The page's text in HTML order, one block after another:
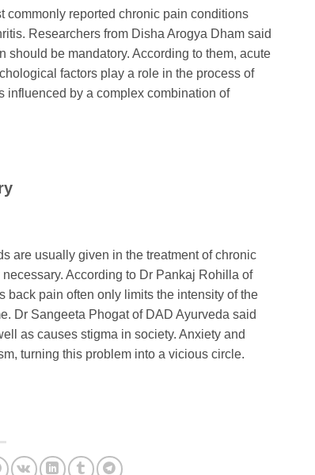
commonly reported chronic pain conditions
Researchers from Disha Arogya Dham said
be mandatory. According to them, acute
factors play a role in the process of
influenced by a complex combination of
are usually given in the treatment of chronic
According to Dr Pankaj Rohilla of
back pain often only limits the intensity of the
Dr Sangeeta Phogat of DAD Ayurveda said
as causes stigma in society. Anxiety and
turning this problem into a vicious circle.